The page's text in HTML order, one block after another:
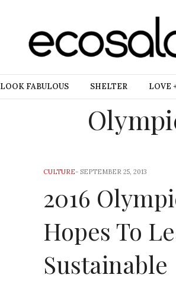
LOOK FABULOUS SHELTER LOVE
CULTURE- SEPTEMBER 25, 2013
2016
Hopes To
Sustainable